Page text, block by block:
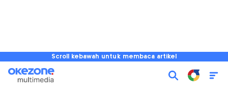
Scroll kebawah untuk membaca artikel